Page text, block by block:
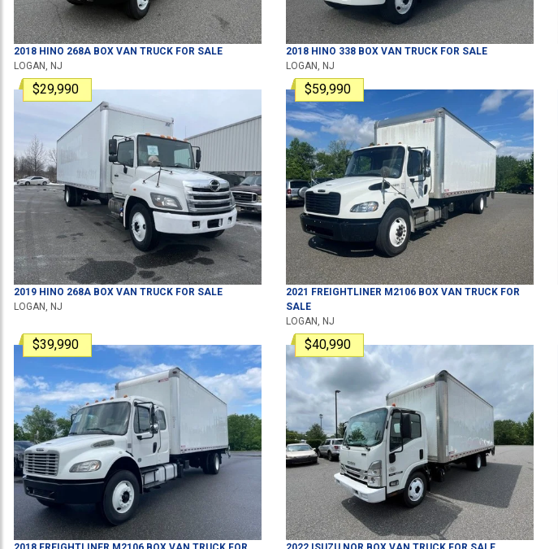
2018 HINO 268A BOX VAN TRUCK FOR SALE
LOGAN, NJ
2018 HINO 338 BOX VAN TRUCK FOR SALE
LOGAN, NJ
$29,990
2019 HINO 268A BOX VAN TRUCK FOR SALE
LOGAN, NJ
$59,990
2021 FREIGHTLINER M2106 BOX VAN TRUCK FOR
SALE
LOGAN, NJ
$39,990 $40,990